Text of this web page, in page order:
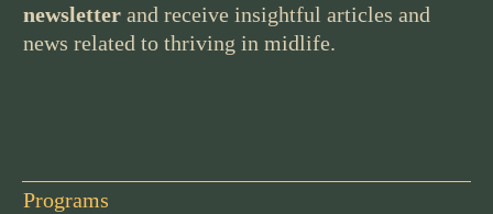
newsletter and receive insightful articles and
news related to thriving in midlife.
Programs